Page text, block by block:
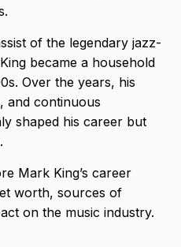
of the legendary jazz-
became a household
Over the years, his
and continuous
shaped his career but
Mark King’s career
worth, sources of
on the music industry.